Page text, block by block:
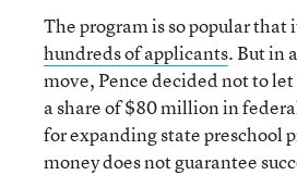
The program is so popular that
hundreds of applicants. But in
move, Pence decided not to
a share of $80 million in
for expanding state preschool
money does not guarantee